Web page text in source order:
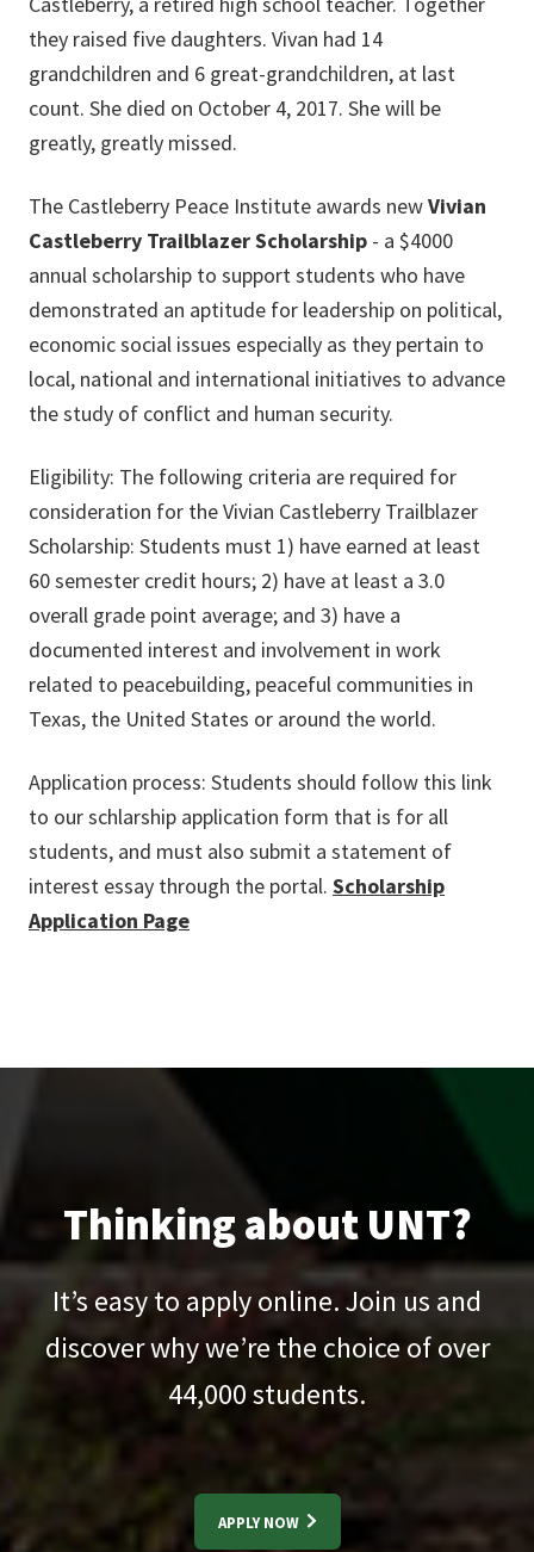
they raised five daughters. Vivan had 14
grandchildren and 6 great-grandchildren, at last
count. She died on October 4, 2017. She will be
greatly, greatly missed.
The Castleberry Peace Institute awards newVivian
Castleberry Trailblazer Scholarship - a $4000
annual scholarship to support students who have
demonstrated an aptitude for leadership on political,
economic social issues especially as they pertain to
local, national and international initiatives to advance
the study of conflict and human security.
Eligibility: The following criteria are required for
consideration for the Vivian Castleberry Trailblazer
Scholarship: Students must 1) have earned at least
60 semester credit hours; 2) have at least a 3.0
overall grade point average; and 3) have a
documented interest and involvement in work
related to peacebuilding, peaceful communities in
Texas, the United States or around the world.
Application process: Students should follow this link
to our schlarship application form that is for all
students, and must also submit a statement of
interest essay through the portal. Scholarship
Application Page
Thinking about UNT?
It’s easy to apply online. Join us and
discover why we’re the choice of over
44,000students.
APPLY NOW